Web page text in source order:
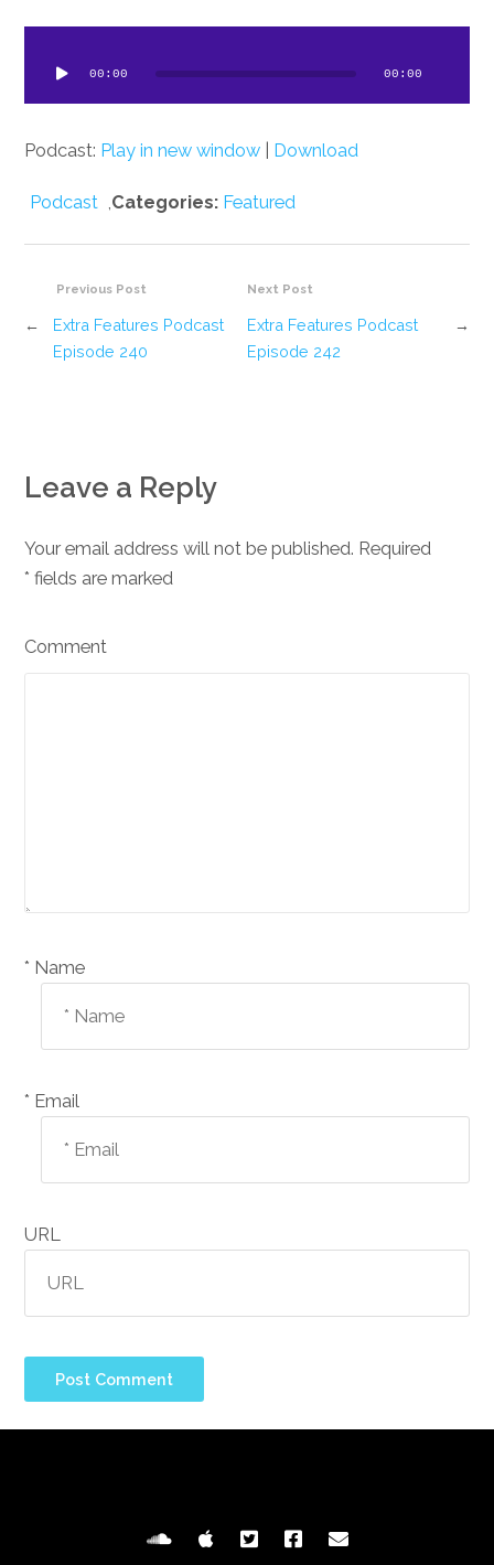
00:00 00:00
Podcast: Play in new window Download
Categories: Featured
Podcast
Previous Post
Extra Features Podcast
Episode 240
←
Next Post
→
Extra Features Podcast
Episode 242
Leave a Reply
Your email address will not be published. Required
fields are marked
*
Comment
Name *
Email *
URL